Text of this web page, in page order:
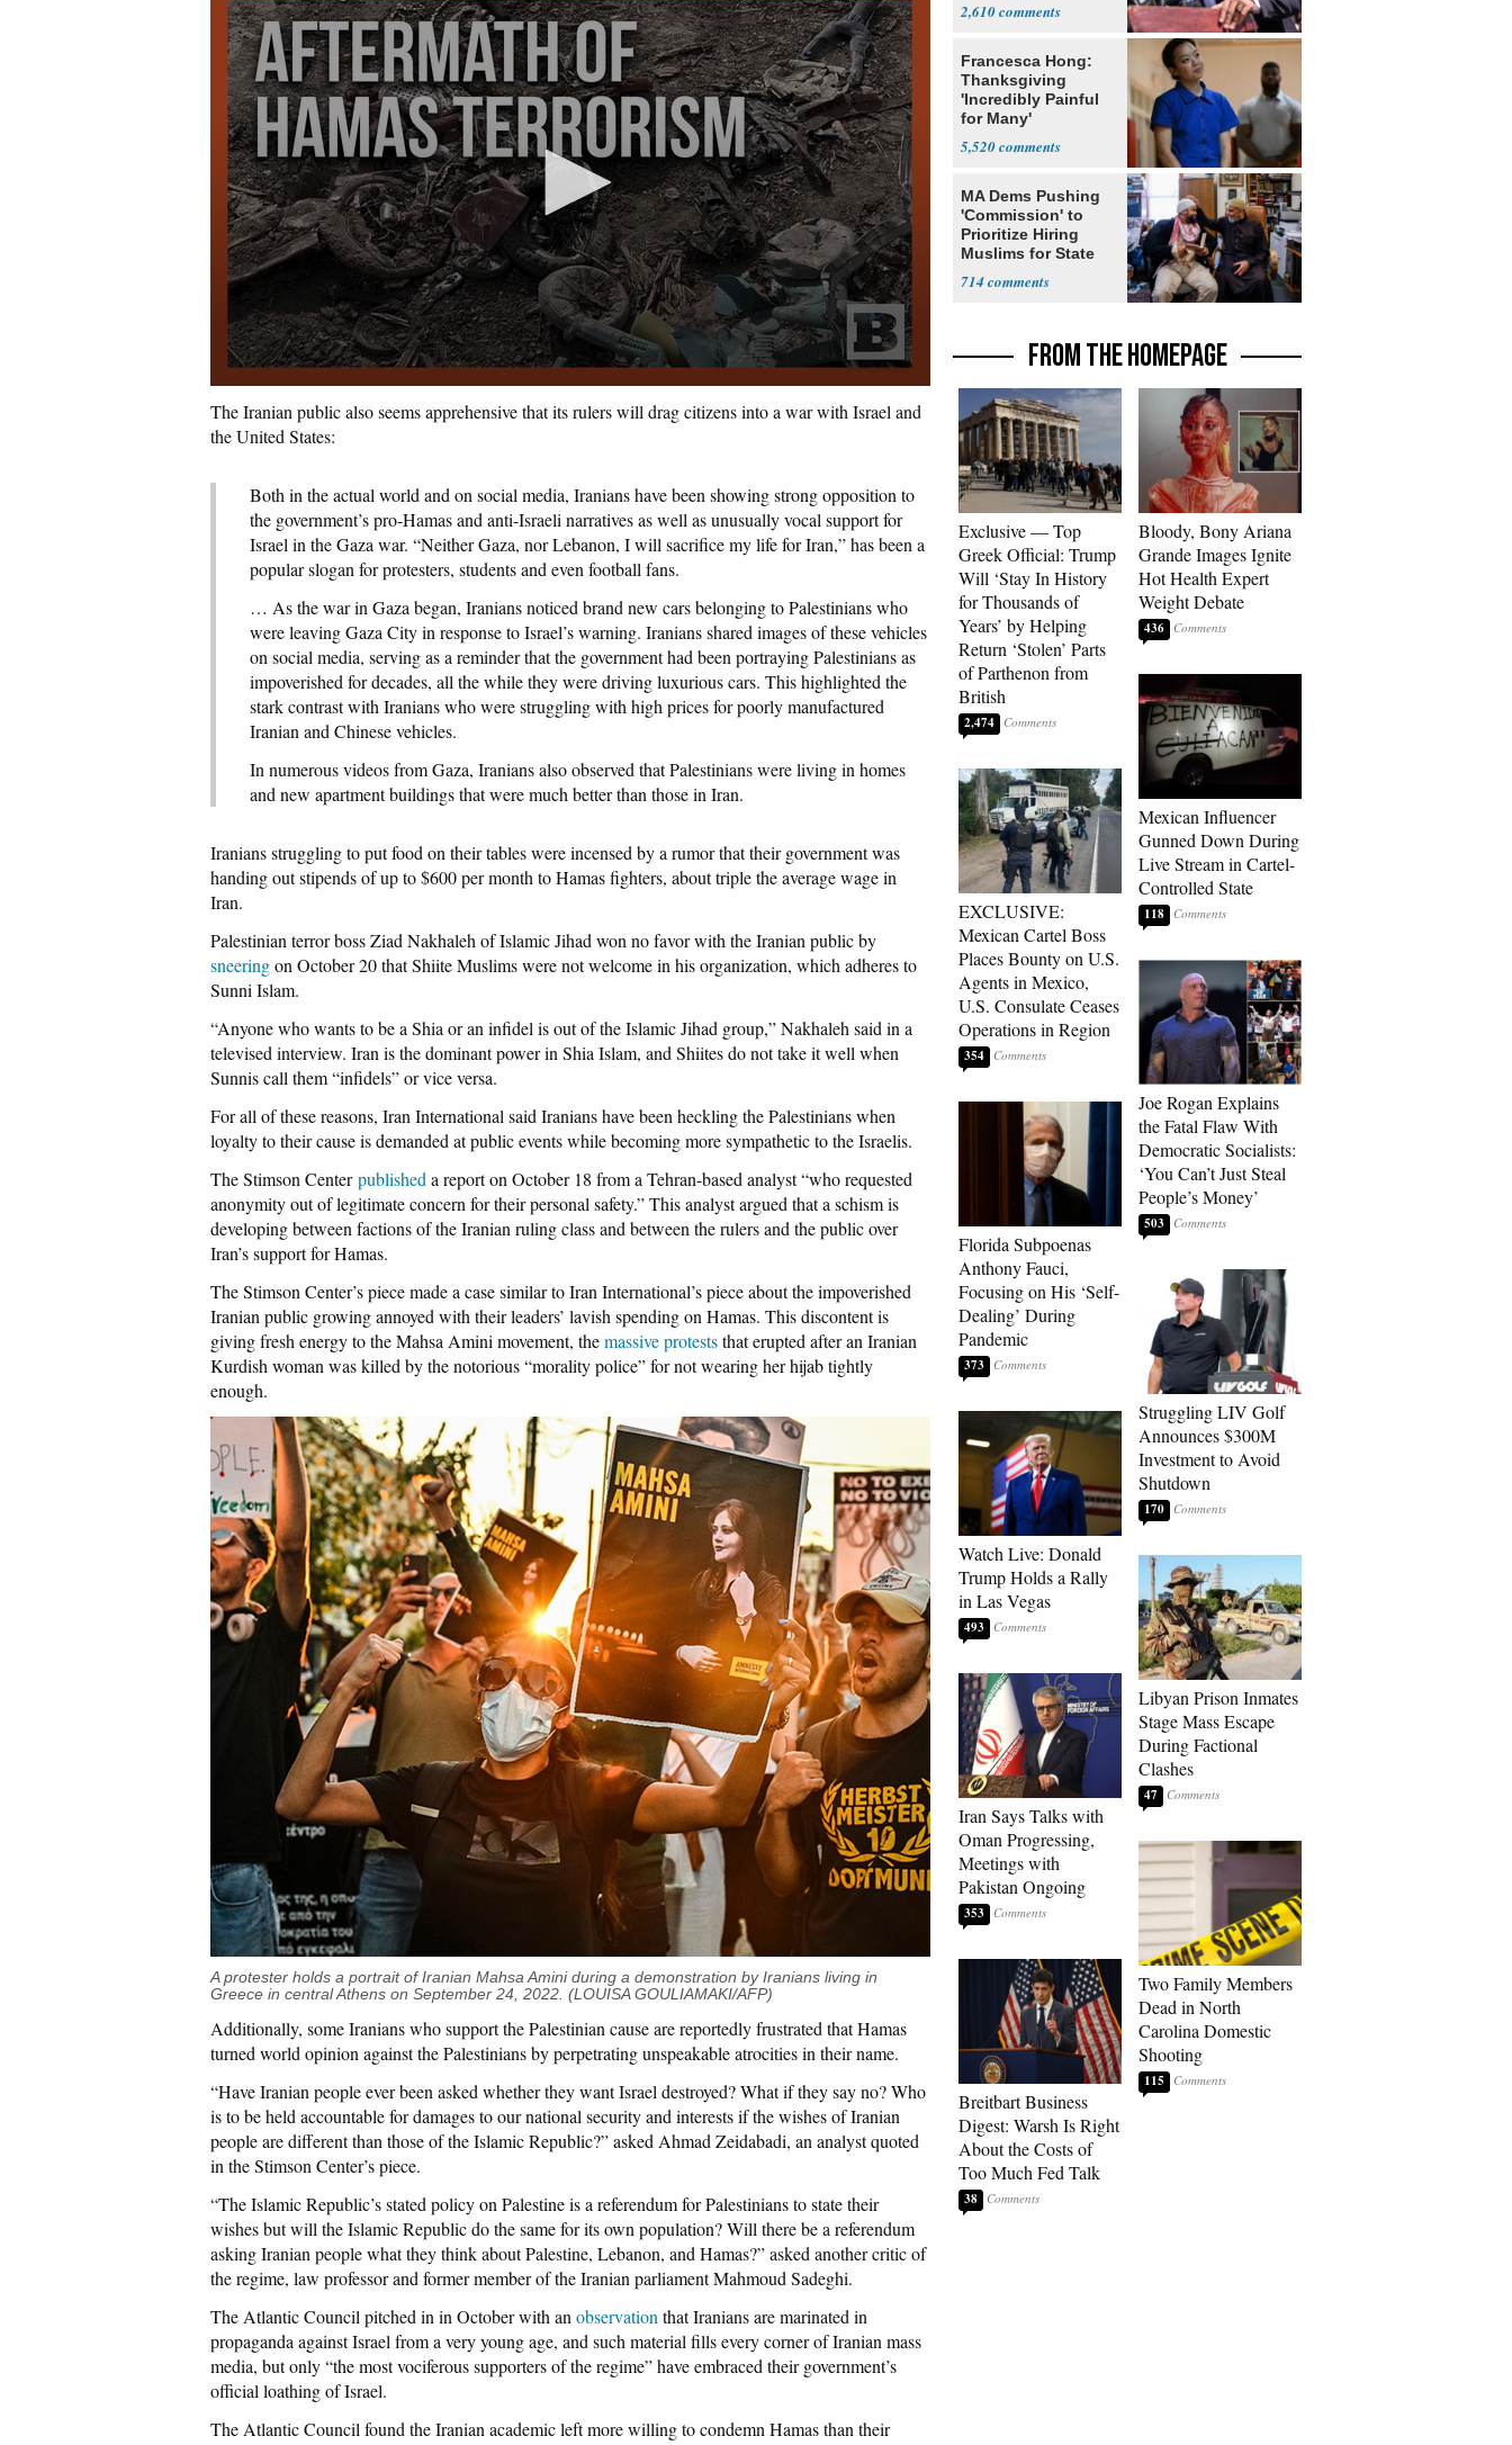
The Iranian public also seems apprehensive that its rulers will drag citizens into a war with Israel and
the United States:
Both in the actual world and on social media, Iranians have been showing strong opposition to
the government’s pro-Hamas and anti-Israeli narratives as well as unusually vocal support for
Israel in the Gaza war. “Neither Gaza, nor Lebanon, I will sacrifice my life for Iran,” has been a
popular slogan for protesters, students and even football fans.
… As the war in Gaza began, Iranians noticed brand new cars belonging to Palestinians who
were leaving Gaza City in response to Israel’s warning. Iranians shared images of these vehicles
on social media, serving as a reminder that the government had been portraying Palestinians as
impoverished for decades, all the while they were driving luxurious cars. This highlighted the
stark contrast with Iranians who were struggling with high prices for poorly manufactured
Iranian and Chinese vehicles.
In numerous videos from Gaza, Iranians also observed that Palestinians were living in homes
and new apartment buildings that were much better than those in Iran.
Iranians struggling to put food on their tables were incensed by a rumor that their government was
handing out stipends of up to $600 per month to Hamas fighters, about triple the average wage in
Iran.
Palestinian terror boss Ziad Nakhaleh of Islamic Jihad won no favor with the Iranian public by
sneeringon October 20 that Shiite Muslims were not welcome in his organization, which adheres to
Sunni Islam.
“Anyone who wants to be a Shia or an infidel is out of the Islamic Jihad group,” Nakhaleh said in a
televised interview. Iran is the dominant power in Shia Islam, and Shiites do not take it well when
Sunnis call them “infidels” or vice versa.
For all of these reasons, Iran International said Iranians have been heckling the Palestinians when
loyalty to their cause is demanded at public events while becoming more sympathetic to the Israelis.
The Stimson Centerpublished a report on October 18 from a Tehran-based analyst “who requested
anonymity out of legitimate concern for their personal safety.” This analyst argued that a schism is
developing between factions of the Iranian ruling class and between the rulers and the public over
Iran’s support for Hamas.
The Stimson Center’s piece made a case similar to Iran International’s piece about the impoverished
Iranian public growing annoyed with their leaders’ lavish spending on Hamas. This discontent is
giving fresh energy to the Mahsa Amini movement, themassive proteststhat erupted after an Iranian
Kurdish woman was killed by the notorious “morality police” for not wearing her hijab tightly
enough.
A protester holds a portrait of Iranian Mahsa Amini during a demonstration by Iranians living in
Greece in central Athens on September 24, 2022. (LOUISA GOULIAMAKI/AFP)
Additionally, some Iranians who support the Palestinian cause are reportedly frustrated that Hamas
turned world opinion against the Palestinians by perpetrating unspeakable atrocities in their name.
“Have Iranian people ever been asked whether they want Israel destroyed? What if they say no? Who
is to be held accountable for damages to our national security and interests if the wishes of Iranian
people are different than those of the Islamic Republic?” asked Ahmad Zeidabadi, an analyst quoted
in the Stimson Center’s piece.
“The Islamic Republic’s stated policy on Palestine is a referendum for Palestinians to state their
wishes but will the Islamic Republic do the same for its own population? Will there be a referendum
asking Iranian people what they think about Palestine, Lebanon, and Hamas?” asked another critic of
the regime, law professor and former member of the Iranian parliament Mahmoud Sadeghi.
The Atlantic Council pitched in in October with an observation that Iranians are marinated in
propaganda against Israel from a very young age, and such material fills every corner of Iranian mass
media, but only “the most vociferous supporters of the regime” have embraced their government’s
official loathing of Israel.
The Atlantic Council found the Iranian academic left more willing to condemn Hamas than their
2,610
Francesca Hong:
Thanksgiving
'Incredibly Painful
for Many'
5,520
MA Dems Pushing
'Commission' to
Prioritize Hiring
Muslims for State
714
FROM THE HOMEPAGE
Exclusive — Top
Greek Official: Trump
Will ‘Stay In History
for Thousands of
Years’ by Helping
Return ‘Stolen’ Parts
of Parthenon from
British
2,474
EXCLUSIVE:
Mexican Cartel Boss
Places Bounty on U.S.
Agents in Mexico,
U.S. Consulate Ceases
Operations in Region
354
Florida Subpoenas
Anthony Fauci,
Focusing on His ‘Self-
Dealing’ During
Pandemic
373
Watch Live: Donald
Trump Holds a Rally
in Las Vegas
493
Iran Says Talks with
Oman Progressing,
Meetings with
Pakistan Ongoing
353
Breitbart Business
Digest: Warsh Is Right
About the Costs of
Too Much Fed Talk
38
Bloody, Bony Ariana
Grande Images Ignite
Hot Health Expert
Weight Debate
436
Mexican Influencer
Gunned Down During
Live Stream in Cartel-
Controlled State
118
Joe Rogan Explains
the Fatal Flaw With
Democratic Socialists:
‘You Can’t Just Steal
People’s Money’
503
Struggling LIV Golf
Announces $300M
Investment to Avoid
Shutdown
170
Libyan Prison Inmates
Stage Mass Escape
During Factional
Clashes
47
Two Family Members
Dead in North
Carolina Domestic
Shooting
115